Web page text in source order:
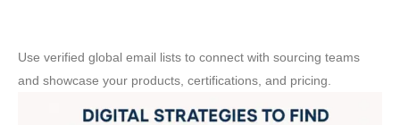
Use verified global email lists to connect with sourcing teams
and showcase your products, certifications, and pricing.